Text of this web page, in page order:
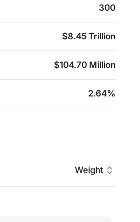
300
$8.45 Trillion
$104.70 Million
2.64%
Weight